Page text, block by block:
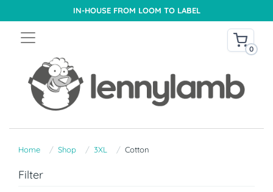
IN-HOUSE FROM LOOM TO LABEL
0
Home Shop 3XL Cotton
Filter